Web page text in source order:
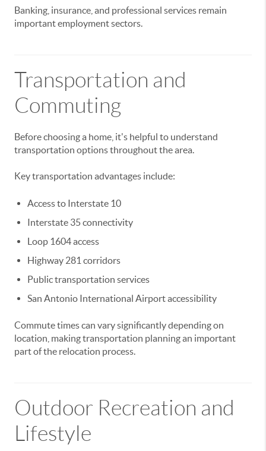
Banking, insurance, and professional services remain
important employment sectors.
Transportation and
Commuting
Before choosing a home, it's helpful to understand
transportation options throughout the area.
Key transportation advantages include:
Access to Interstate 10
Interstate 35 connectivity
Loop 1604 access
Highway 281 corridors
Public transportation services
San Antonio International Airport accessibility
Commute times can vary significantly depending on
location, making transportation planning an important
part of the relocation process.
Outdoor Recreation and
Lifestyle